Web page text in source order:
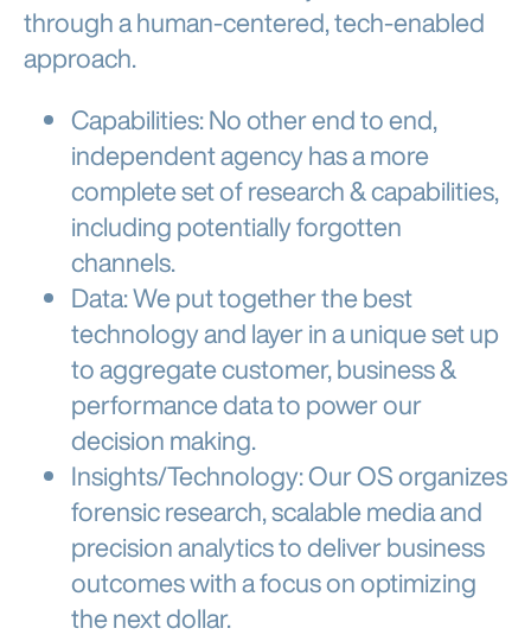
through a human-centered, tech-enabled
approach.
Capabilities: No other end to end,
independent agency hasa more
complete set of research & capabilities,
including potentially forgotten
channels.
Data: Weput together the best
technologyandlayer in a unique set up
to aggregate customer, business &
performance datato power our
decision making.
Insights/Technology: Our OS organizes
forensic research, scalable media and
precision analyticsto deliver business
outcomeswith a focus on optimizing
the next dollar.